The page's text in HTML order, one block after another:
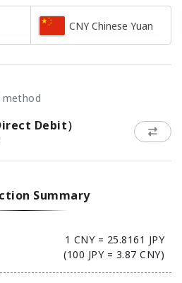
CNY Chinese Yuan
method
Debit）
Summary
1 CNY = 25.8161 JPY
(100 JPY = 3.87 CNY)